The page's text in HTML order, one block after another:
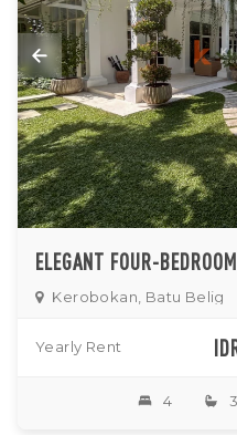
Kerobokan, Batu Belig
Yearly Rent
4 3